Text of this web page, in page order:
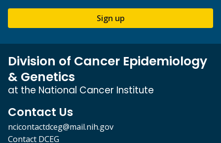
Sign up
Division of Cancer Epidemiology
& Genetics
at the National Cancer Institute
Contact Us
ncicontactdceg@mail.nih.gov
Contact DCEG